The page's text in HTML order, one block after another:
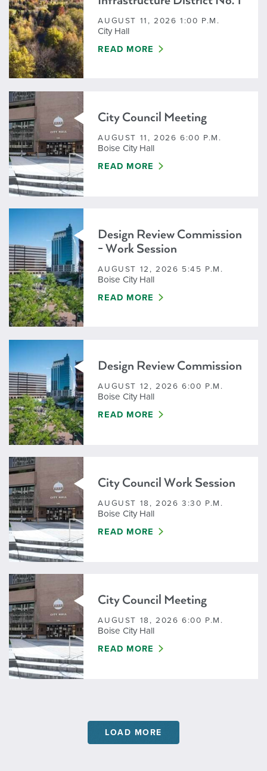
AUGUST 11, 2026 1:00 P.M.
City Hall
HARRIS RANCH COMMUNITY
READ MORE
City Council Meeting
AUGUST 11, 2026 6:00 P.M.
Boise City Hall
CITY COUNCIL MEETING
READ MORE
Design Review Commission
- Work Session
AUGUST 12, 2026 5:45 P.M.
Boise City Hall
DESIGN REVIEW COMMISSION -
READ MORE
Design Review Commission
AUGUST 12, 2026 6:00 P.M.
Boise City Hall
DESIGN REVIEW COMMISSION
READ MORE
City Council Work Session
AUGUST 18, 2026 3:30 P.M.
Boise City Hall
CITY COUNCIL WORK SESSION
READ MORE
City Council Meeting
AUGUST 18, 2026 6:00 P.M.
Boise City Hall
CITY COUNCIL MEETING
READ MORE
LOAD MORE